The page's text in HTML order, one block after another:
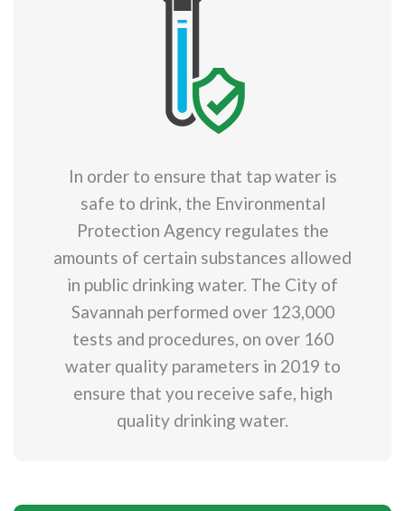
In order to ensure that tap water is
safe to drink, the Environmental
Protection Agency regulates the
amounts of certain substances allowed
in public drinking water. The City of
Savannah performed over 123,000
tests and procedures, on over 160
water quality parameters in 2019 to
ensure that you receive safe, high
quality drinking water.